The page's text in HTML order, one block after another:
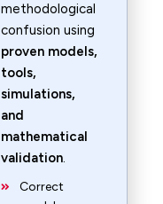
methodological
confusion using
proven models,
tools,
simulations,
and
mathematical
validation.
Correct